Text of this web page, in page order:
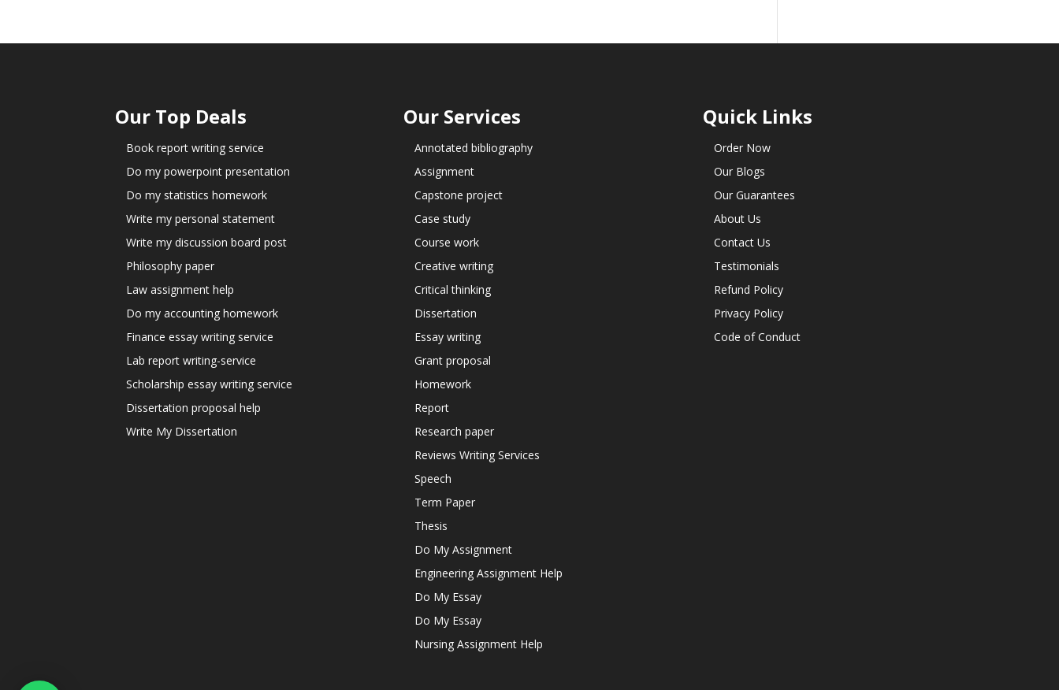
Our Top Deals
Book report writing service
Do my powerpoint presentation
Do my statistics homework
Write my personal statement
Write my discussion board post
Philosophy paper
Law assignment help
Do my accounting homework
Finance essay writing service
Lab report writing-service
Scholarship essay writing service
Dissertation proposal help
Write My Dissertation
Our Services
Annotated bibliography
Assignment
Capstone project
Case study
Course work
Creative writing
Critical thinking
Dissertation
Essay writing
Grant proposal
Homework
Report
Research paper
Reviews Writing Services
Speech
Term Paper
Thesis
Do My Assignment
Engineering Assignment Help
Do My Essay
Do My Essay
Nursing Assignment Help
Quick Links
Order Now
Our Blogs
Our Guarantees
About Us
Contact Us
Testimonials
Refund Policy
Privacy Policy
Code of Conduct